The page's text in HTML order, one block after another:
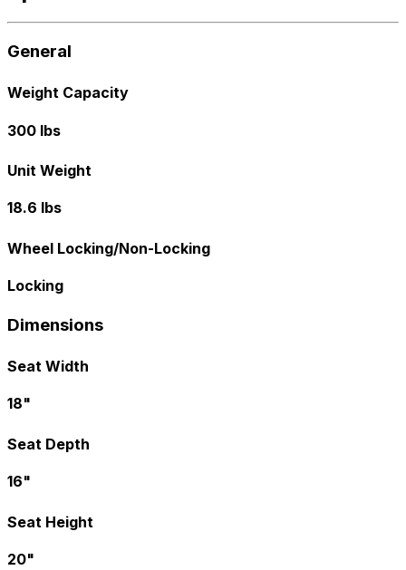
General
Weight Capacity
300 lbs
Unit Weight
18.6 lbs
Wheel Locking/Non-Locking
Locking
Dimensions
Seat Width
18"
Seat Depth
16"
Seat Height
20"